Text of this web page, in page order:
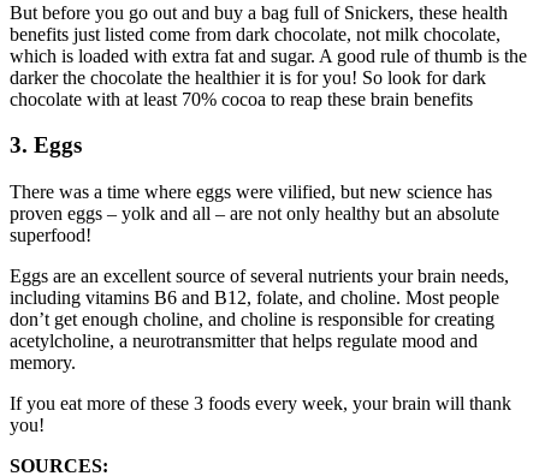
But before you go out and buy a bag full of Snickers, these health
benefits just listed come from dark chocolate, not milk chocolate,
which is loaded with extra fat and sugar. A good rule of thumb is the
darker the chocolate the healthier it is for you! So look for dark
chocolate with at least 70% cocoa to reap these brain benefits
3. Eggs
There was a time where eggs were vilified, but new science has
proven eggs – yolk and all – are not only healthy but an absolute
superfood!
Eggs are an excellent source of several nutrients your brain needs,
including vitamins B6 and B12, folate, and choline. Most people
don’t get enough choline, and choline is responsible for creating
acetylcholine, a neurotransmitter that helps regulate mood and
memory.
If you eat more of these 3 foods every week, your brain will thank
you!
SOURCES: